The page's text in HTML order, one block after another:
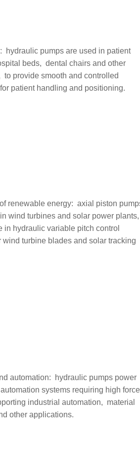
hydraulic pumps are used in patient
beds, ‌ dental chairs and other
to provide smooth and controlled
patient handling and positioning.
renewable energy: ‌ axial piston
wind turbines and solar power
in hydraulic variable pitch control
wind turbine blades and solar tracking
automation: ‌ hydraulic pumps power
systems requiring high force
industrial automation, ‌ material
other applications.